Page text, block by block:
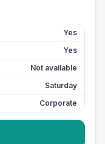
Yes
Yes
Not available
Saturday
Corporate